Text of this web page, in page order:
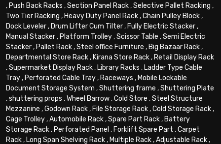
, Push Back Racks ,Section Panel Rack,Selective Pallet Racking ,
Two Tier Racking , Heavy Duty Panel Rack,Chain Pulley Block,
Dock Leveler, Drum Lifter Cum Tilter, Fully Electric Stacker,
Manual Stacker, Platform Trolley,Scissor Table ,Semi Electric
Stacker, Pallet Rack,Steel office Furniture , Big Bazaar Rack,
Departmental Store Rack, Kirana Store Rack, Retail Display Rack
,Supermarket Display Rack, Library Racks , Ladder Type Cable
Tray, Perforated Cable Tray, Raceways , Mobile Lockable
Document Storage System ,Shuttering frame ,Shuttering Plate
,shuttering props ,Wheel Barrow,Cold Store ,Steel Structure
Mezzanine ,Godown Rack, File Storage Rack,Cold Storage Rack,
Cage Trolley,Automobile Rack,Spare Part Rack, Battery
Storage Rack, Perforated Panel , Forklift Spare Part ,Carpet
Rack, Long Span Shelving Rack, Multiple Rack,Adjustable Rack,